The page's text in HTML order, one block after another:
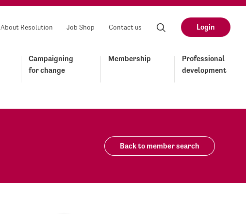
About Resolution Job Shop Contact us Login
Campaigning
for change
Membership
Professional
development
Back to member search